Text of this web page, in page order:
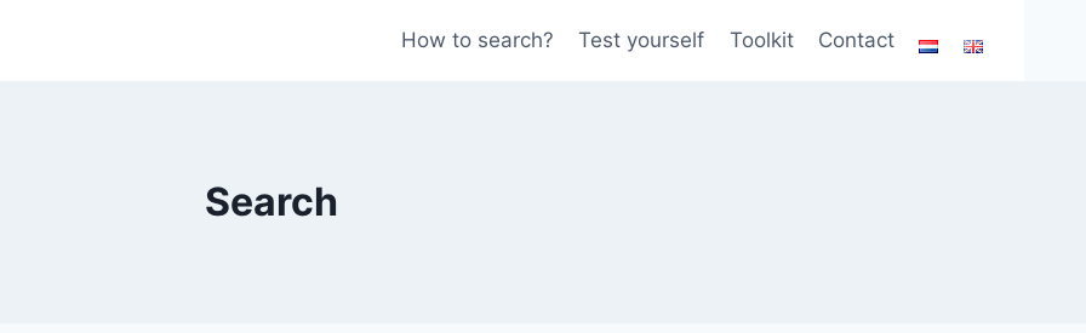
How to search? Test yourself Toolkit Contact
Search